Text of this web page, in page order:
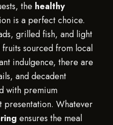
the healthy
is a perfect choice.
grilled fish, and light
fruits sourced from local
indulgence, there are
and decadent
with premium
presentation. Whatever
ensures the meal